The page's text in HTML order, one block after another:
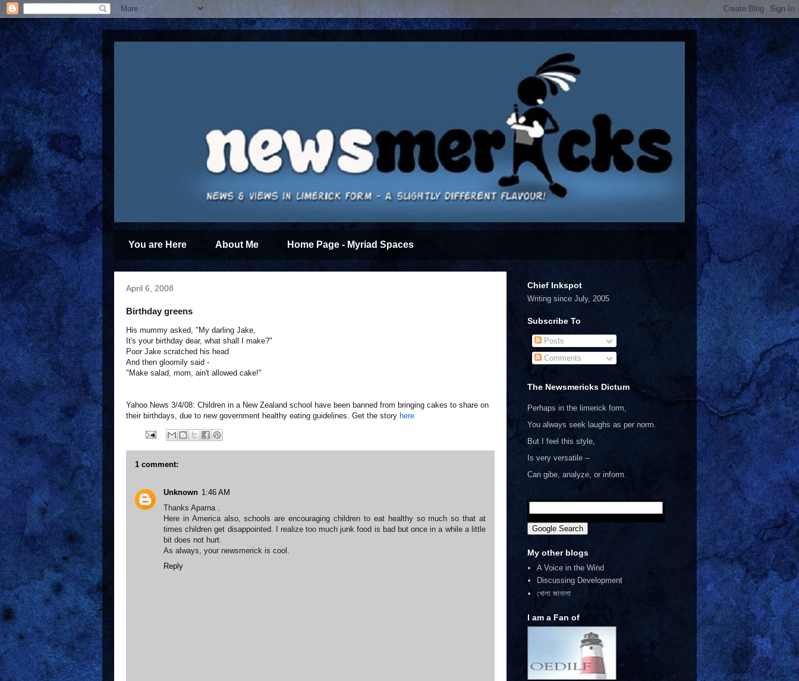
You are Here About Me Home Page - Myriad Spaces
April 6, 2008
Birthday greens
His mummy asked, "My darling Jake,
It's your birthday dear, what shall I make?"
Poor Jake scratched his head
And then gloomily said -
"Make salad, mom, ain't allowed cake!"
Yahoo News 3/4/08: Children in a New Zealand school have been banned from bringing cakes to share on
their birthdays, due to new government healthy eating guidelines. Get the story here
1 comment:
Unknown 1:46 AM
Thanks Aparna .
Here in America also, schools are encouraging children to eat healthy so much so that at
times children get disappointed. I realize too much junk food is bad but once in a while a little
bit does not hurt.
As always, your newsmerick is cool.
Reply
Chief Inkspot
Writing since July, 2005
Subscribe To
Posts
Comments
The Newsmericks Dictum
Perhaps in the limerick form,
You always seek laughs as per norm.
But I feel this style,
Is very versatile --
Can gibe, analyze, or inform.
My other blogs
A Voice in the Wind
Discussing Development
খোলা জানালা
I am a Fan of